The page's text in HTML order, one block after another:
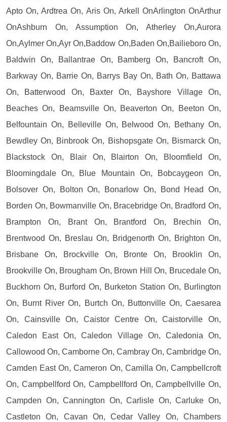
Apto On, Ardtrea On, Aris On, Arkell OnArlington OnArthur
OnAshburn On, Assumption On, Atherley On,Aurora
On,Aylmer On,Ayr On,Baddow On,Baden On,Bailieboro On,
Baldwin On, Ballantrae On, Bamberg On, Bancroft On,
Barkway On, Barrie On, Barrys Bay On, Bath On, Battawa
On, Batterwood On, Baxter On, Bayshore Village On,
Beaches On, Beamsville On, Beaverton On, Beeton On,
Belfountain On, Belleville On, Belwood On, Bethany On,
Bewdley On, Binbrook On, Bishopsgate On, Bismarck On,
Blackstock On, Blair On, Blairton On, Bloomfield On,
Bloomingdale On, Blue Mountain On, Bobcaygeon On,
Bolsover On, Bolton On, Bonarlow On, Bond Head On,
Borden On, Bowmanville On, Bracebridge On, Bradford On,
Brampton On, Brant On, Brantford On, Brechin On,
Brentwood On, Breslau On, Bridgenorth On, Brighton On,
Brisbane On, Brockville On, Bronte On, Brooklin On,
Brookville On, Brougham On, Brown Hill On, Brucedale On,
Buckhorn On, Burford On, Burketon Station On, Burlington
On, Burnt River On, Burtch On, Buttonville On, Caesarea
On, Cainsville On, Caistor Centre On, Caistorville On,
Caledon East On, Caledon Village On, Caledonia On,
Callowood On, Camborne On, Cambray On, Cambridge On,
Camden East On, Cameron On, Camilla On, Campbellcroft
On, Campbellford On, Campbellford On, Campbellville On,
Campden On, Cannington On, Carlisle On, Carluke On,
Castleton On, Cavan On, Cedar Valley On, Chambers